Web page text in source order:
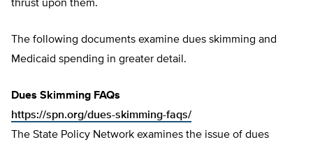
thrust upon them.
The following documents examine dues skimming and
Medicaid spending in greater detail.
Dues Skimming FAQs
https://spn.org/dues-skimming-faqs/
The State Policy Network examines the issue of dues